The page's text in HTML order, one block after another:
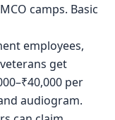
camps. Basic
employees,
get
per
audiogram.